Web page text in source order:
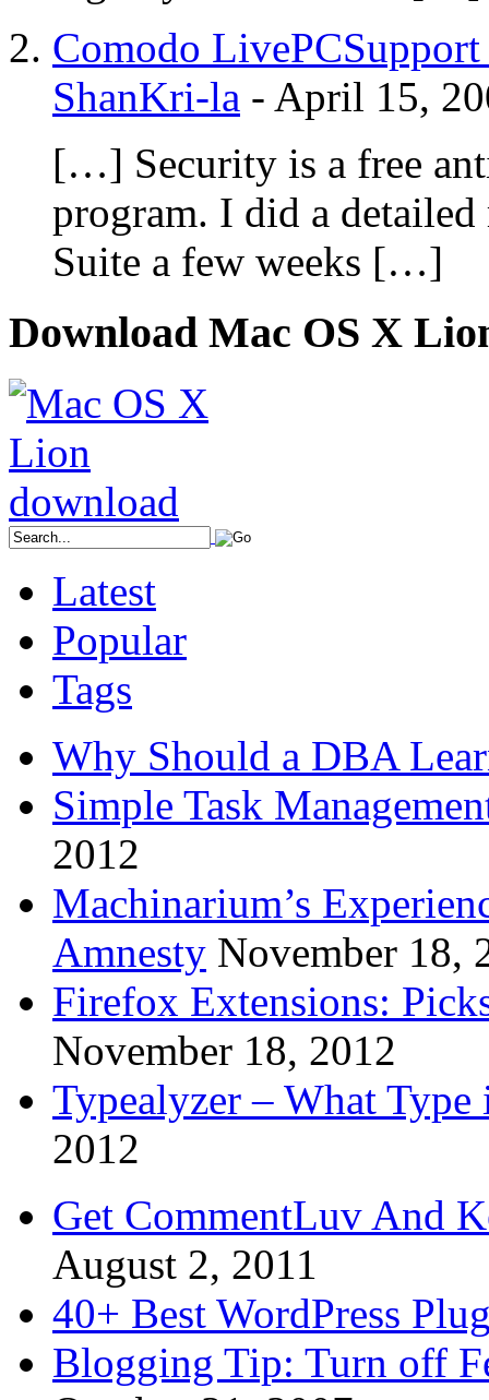
Comodo
ShanKri-la - April 15,
[…] Security is a free
program. I did a
Suite a few weeks […]
Download Mac OS X
Latest
Popular
Tags
Why Should a DBA
Simple Task
2012
Machinarium’s
Amnesty November 18,
Firefox Extensions:
November 18, 2012
Typealyzer – What
2012
Get CommentLuv And
August 2, 2011
40+ Best WordPress
Blogging Tip: Turn off